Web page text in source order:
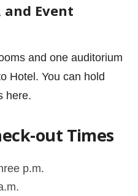
and Event
and one auditorium
Hotel. You can hold
here.
out Times
p.m.